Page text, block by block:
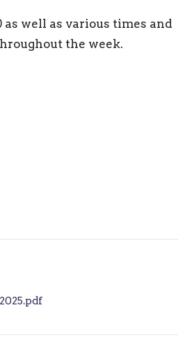
as well as various times and
the week.